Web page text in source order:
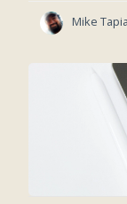
Mike Tapia